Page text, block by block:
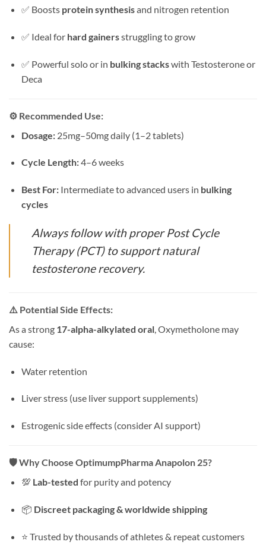
✅ Boosts protein synthesisand nitrogen retention
✅ Ideal for hard gainersstruggling to grow
✅ Powerful solo or in bulking stackswith Testosterone or
Deca
⚙️ Recommended Use:
Dosage:25mg–50mg daily (1–2 tablets)
Cycle Length:4–6 weeks
Best For:Intermediate to advanced users in bulking
cycles
Always follow with proper Post Cycle
Therapy (PCT) to support natural
testosterone recovery.
⚠️ Potential Side Effects:
As a strong 17-alpha-alkylated oral, Oxymetholone may
cause:
Water retention
Liver stress (use liver support supplements)
Estrogenic side effects (consider AI support)
🛡️Why Choose OptimumpPharma Anapolon 25?
💯 Lab-tested for purity and potency
📦 Discreet packaging & worldwide shipping
⭐ Trusted by thousands of athletes & repeat customers